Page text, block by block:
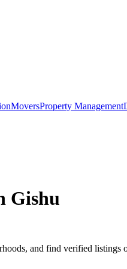
MoversProperty Management
Gishu
and find verified listings